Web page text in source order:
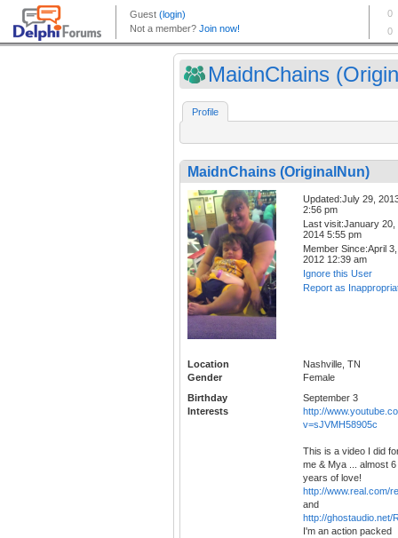
MaidnChains
Profile
MaidnChains (OriginalNun)
Updated:July 29,
2:56 pm
Last visit:January 20,
2014 5:55 pm
Member Since:April 3,
2012 12:39 am
Ignore this User
Report as
Location
Nashville, TN
Gender
Female
Birthday
September 3
Interests
http://
v=sJVMH58905c
This is a video I did
me & Mya ... almost 6
years of love!
http://www.real.com/
and
http://ghostaudio.net/
I'm an action packed